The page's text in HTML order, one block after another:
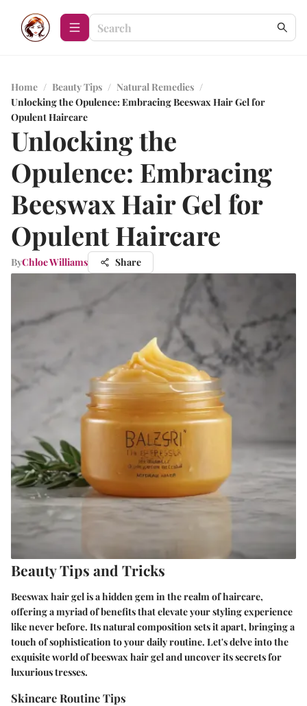
Home / Beauty Tips / Natural Remedies /
Unlocking the Opulence: Embracing Beeswax Hair Gel for
Opulent Haircare
Unlocking the
Opulence: Embracing
Beeswax Hair Gel for
Opulent Haircare
ByChloe Williams Share
Beauty Tips and Tricks
Beeswax hair gel is a hidden gem in the realm of haircare,
offering a myriad of benefits that elevate your styling experience
like never before. Its natural composition sets it apart, bringing a
touch of sophistication to your daily routine. Let's delve into the
exquisite world of beeswax hair gel and uncover its secrets for
luxurious tresses.
Skincare Routine Tips